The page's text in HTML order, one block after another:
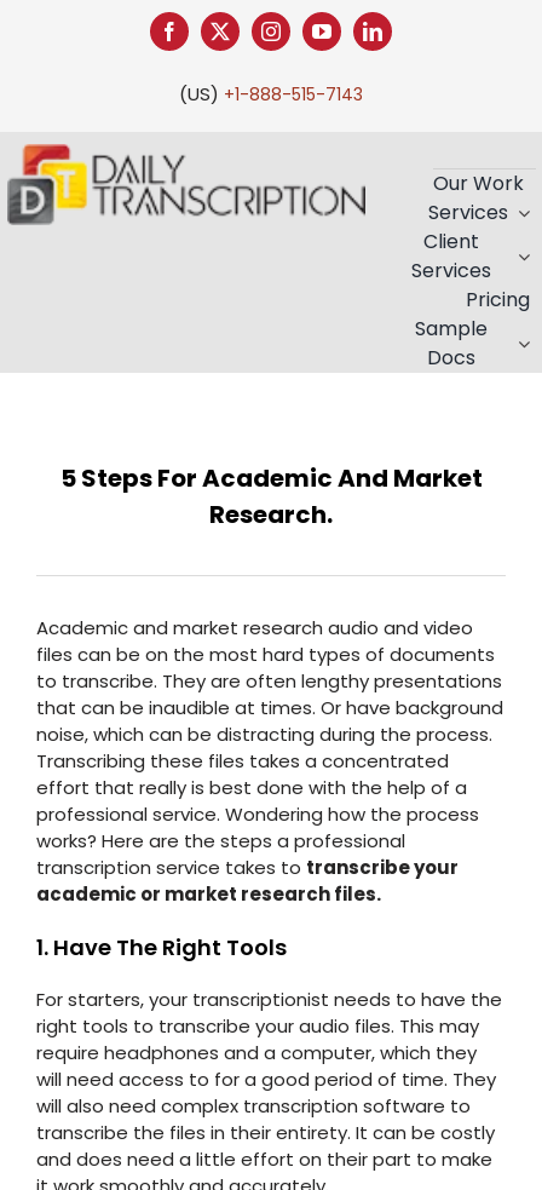
(US) +1-888-515-7143
Our Work
Services
Client
Services
Pricing
Sample
Docs
5 Steps For Academic And Market
Research.
Academic and market research audio and video
files can be on the most hard types of documents
to transcribe. They are often lengthy presentations
that can be inaudible at times. Or have background
noise, which can be distracting during the process.
Transcribing these files takes a concentrated
effort that really is best done with the help of a
professional service. Wondering how the process
works? Here are the steps a professional
transcription service takes to transcribe your
academic or market research files.
1. Have The Right Tools
For starters, your transcriptionist needs to have the
right tools to transcribe your audio files. This may
require headphones and a computer, which they
will need access to for a good period of time. They
will also need complex transcription software to
transcribe the files in their entirety. It can be costly
and does need a little effort on their part to make